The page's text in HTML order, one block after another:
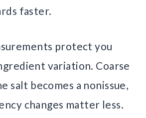
faster.
protect you
variation. Coarse
salt becomes a nonissue,
changes matter less.